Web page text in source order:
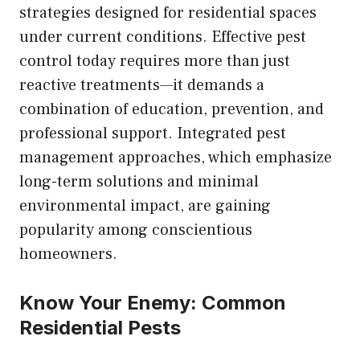
strategies designed for residential spaces
under current conditions. Effective pest
control today requires more than just
reactive treatments—it demands a
combination of education, prevention, and
professional support. Integrated pest
management approaches, which emphasize
long-term solutions and minimal
environmental impact, are gaining
popularity among conscientious
homeowners.
Know Your Enemy: Common
Residential Pests